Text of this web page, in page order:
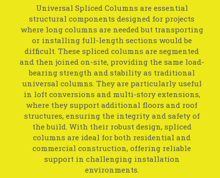
Universal Spliced Columns are essential
structural components designed for projects
where long columns are needed but transporting
or installing full-length sections would be
difficult. These spliced columns are segmented
and then joined on-site, providing the same load-
bearing strength and stability as traditional
universal columns. They are particularly useful
in loft conversions and multi-story extensions,
where they support additional floors and roof
structures, ensuring the integrity and safety of
the build. With their robust design, spliced
columns are ideal for both residential and
commercial construction, offering reliable
support in challenging installation
environments.